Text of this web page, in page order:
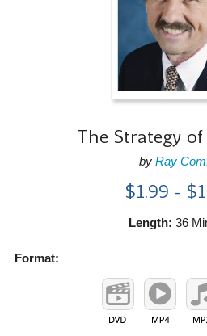
The Strategy
by Ray
$1.99 -
Length: 36
Format: